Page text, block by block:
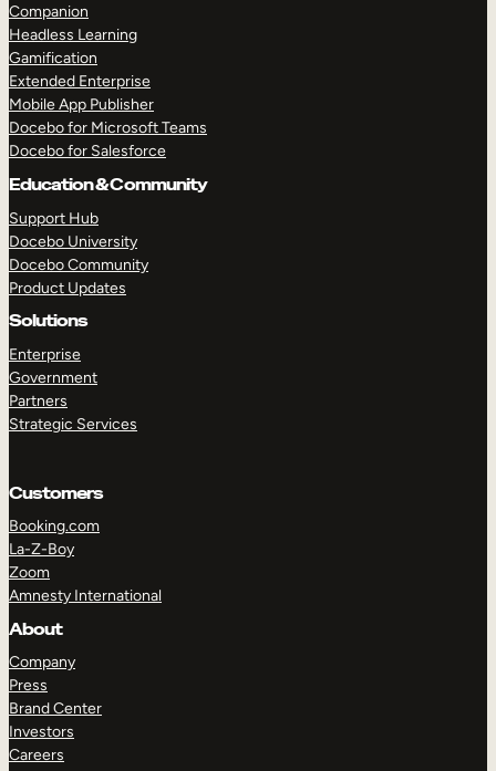
Companion
Headless Learning
Gamification
Extended Enterprise
Mobile App Publisher
Docebo for Microsoft Teams
Docebo for Salesforce
Education & Community
Support Hub
Docebo University
Docebo Community
Product Updates
Solutions
Enterprise
Government
Partners
Strategic Services
Customers
Booking.com
La-Z-Boy
Zoom
Amnesty International
About
Company
Press
Brand Center
Investors
Careers